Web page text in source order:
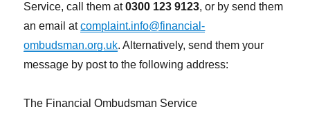
Service, call them at0300 123 9123, or by send them
an email atcomplaint.info@financial-
ombudsman.org.uk. Alternatively, send them your
message by post to the following address:
The Financial Ombudsman Service